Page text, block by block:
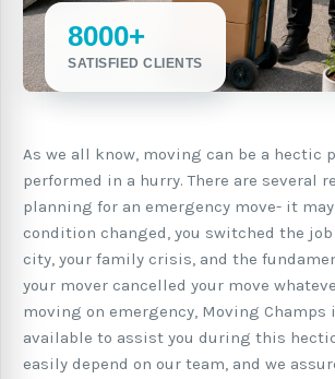
8000+
SATISFIED CLIENTS
As we all know, moving can be a hectic
performed in a hurry. There are several
planning for an emergency move- it
condition changed, you switched the
city, your family crisis, and the
your mover cancelled your move
moving on emergency, Moving Champs
available to assist you during this
easily depend on our team, and we